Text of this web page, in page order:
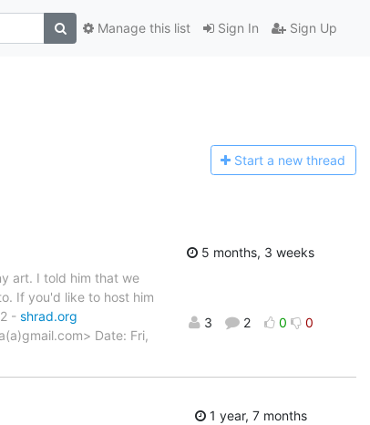
Sign In Sign Up
Manage this list
Start a new thread
art. I told him that we
If you'd like to host him
- shrad.org
Date: Fri,
5 months, 3 weeks
3 2 0 0
1 year, 7 months